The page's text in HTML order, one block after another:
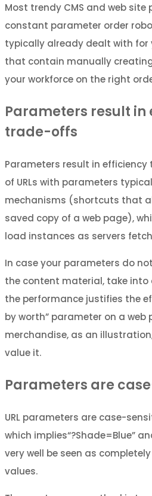
Most trendy CMS and web
constant parameter order
typically already dealt with for
that contain manually
your workforce on the right
Parameters result in
trade-offs
Parameters result in
of URLs with parameters
mechanisms (shortcuts that
saved copy of a web page),
load instances as servers
In case your parameters do
the content material, take into
the performance justifies the
by worth” parameter on a web
merchandise, as an
value it.
Parameters are
URL parameters are case-
which implies“?Shade=Blue”
very well be seen as
values.